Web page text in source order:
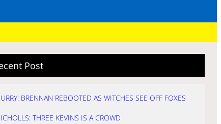
Post
BRENNAN REBOOTED AS WITCHES SEE OFF FOXES
THREE KEVINS IS A CROWD